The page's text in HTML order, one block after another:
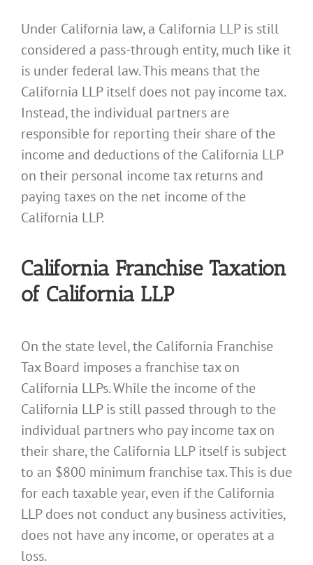
Under California law, a California LLP is still
considered a pass-through entity, much like it
is under federal law. This means that the
California LLP itself does not pay income tax.
Instead, the individual partners are
responsible for reporting their share of the
income and deductions of the California LLP
on their personal income tax returns and
paying taxes on the net income of the
California LLP.
California Franchise Taxation
of California LLP
On the state level, the California Franchise
Tax Board imposes a franchise tax on
California LLPs. While the income of the
California LLP is still passed through to the
individual partners who pay income tax on
their share, the California LLP itself is subject
to an $800 minimum franchise tax. This is due
for each taxable year, even if the California
LLP does not conduct any business activities,
does not have any income, or operates at a
loss.